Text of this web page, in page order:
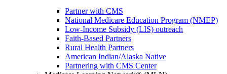
Partner with CMS
National Medicare Education Program (NMEP)
Low-Income Subsidy (LIS) outreach
Faith-Based Partners
Rural Health Partners
American Indian/Alaska Native
Partnering with CMS Center